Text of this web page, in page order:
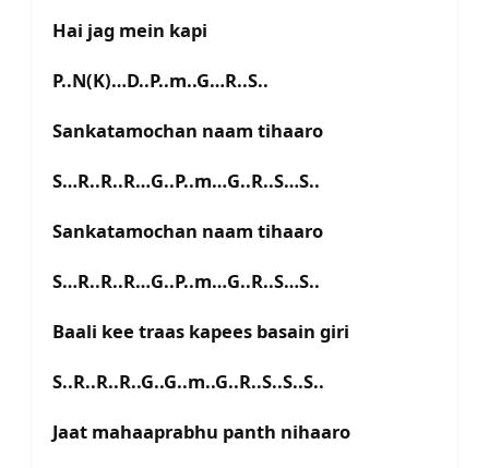
Hai jag mein kapi
P..N(K)…D..P..m..G…R..S..
Sankatamochan naam tihaaro
S…R..R..R…G..P..m…G..R..S…S..
Sankatamochan naam tihaaro
S…R..R..R…G..P..m…G..R..S…S..
Baali kee traas kapees basain giri
S..R..R..R..G..G..m..G..R..S..S..S..
Jaat mahaaprabhu panth nihaaro